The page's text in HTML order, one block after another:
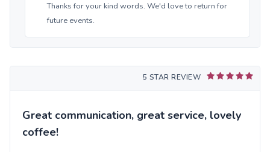
Thanks for your kind words. We'd love to return for
future events.
5 STAR REVIEW
Great communication, great service, lovely
coffee!